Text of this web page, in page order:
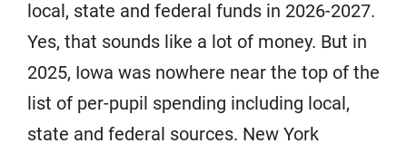
local, state and federal funds in 2026-2027.
Yes, that sounds like a lot of money. But in
2025, Iowa was nowhere near the top of the
list of per-pupil spending including local,
state and federal sources. New York